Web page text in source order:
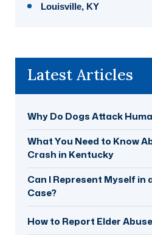
Louisville, KY
Latest Articles
Why Do Dogs Attack
What You Need to Know
Crash in Kentucky
Can I Represent Myself in
Case?
How to Report Elder